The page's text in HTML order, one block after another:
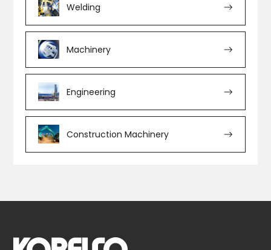
Welding
Machinery
Engineering
Construction Machinery